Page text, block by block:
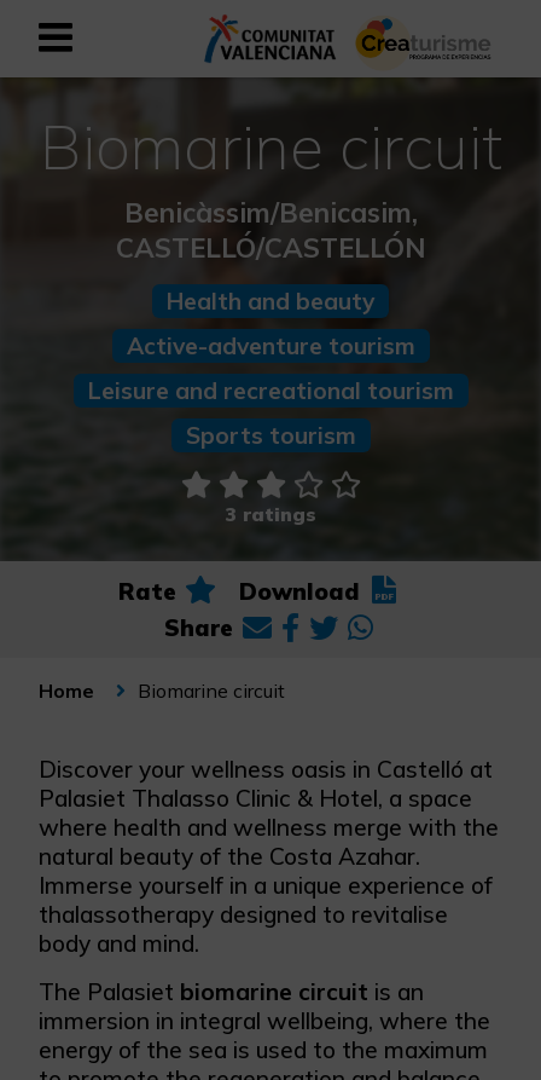
Sign up as business user
Business register
English
Active and Sports Mediterranean
Cultural Mediterranean
Rural and Natural Mediterranean
Experiences in autumn
Easter Experiences
Biomarine circuit
Benicàssim/Benicasim,
CASTELLÓ/CASTELLÓN
Health and beauty
Active-adventure tourism
Leisure and recreational tourism
Sports tourism
3 ratings
Rate
Download
Share
Home Biomarine circuit
Discover your wellness oasis in Castelló at
Palasiet Thalasso Clinic & Hotel, a space
where health and wellness merge with the
natural beauty of the Costa Azahar.
Immerse yourself in a unique experience of
thalassotherapy designed to revitalise
body and mind.
The Palasiet biomarine circuit is an
immersion in integral wellbeing, where the
energy of the sea is used to the maximum